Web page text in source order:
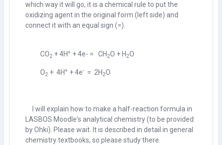
which way it will go, it is a chemical rule to put the
oxidizing agent in the original form (left side) and
connect it with an equal sign (=).
CO2 + 4H+ + 4e- = CH2O + H2O
O2 + 4H+ + 4e- = 2H2O
I will explain how to make a half-reaction formula in
LASBOS Moodle's analytical chemistry (to be provided
by Ohki). Please wait. It is described in detail in general
chemistry textbooks, so please study there.